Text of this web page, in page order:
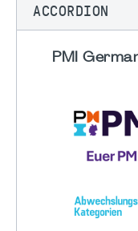
ACCORDION
PMI